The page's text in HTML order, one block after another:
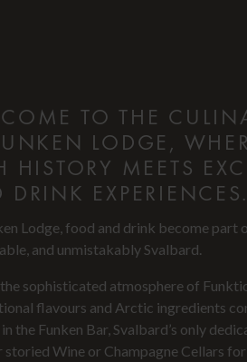
TO THE
LODGE,
HISTORY MEETS
DRINK EXPERIENCES.
Lodge, food and drink become part
and unmistakably Svalbard.
sophisticated atmosphere of
flavours and Arctic ingredients
the Funken Bar, Svalbard’s only
storied Wine or Champagne Cellars